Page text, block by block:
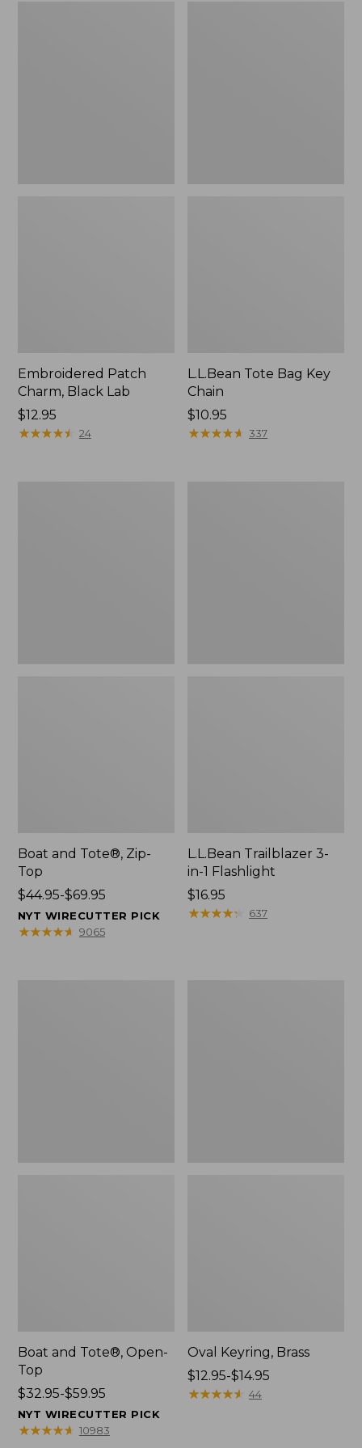
Embroidered Patch
Charm, Black Lab
Price:
$12.95
$12.95
★★★★★
★★★★★ 24
L.L.Bean Tote Bag Key
Chain
Price:
$10.95
$10.95
★★★★★
★★★★★ 337
Boat and Tote®, Zip-
Top
Price
range
from:
$44.95-$69.95
NYT WIRECUTTER PICK
★★★★★
★★★★★ 9065
L.L.Bean Trailblazer 3-
in-1 Flashlight
Price:
$16.95
$16.95
★★★★★
★★★★★ 637
Boat and Tote®, Open-
Top
Price
range
from:
$32.95-$59.95
NYT WIRECUTTER PICK
★★★★★
★★★★★ 10983
Oval Keyring, Brass
Price
range
$12.95-$14.95
★★★★★
★★★★★ 44